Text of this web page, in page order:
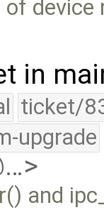
of
in
ticket/
upgrade
and